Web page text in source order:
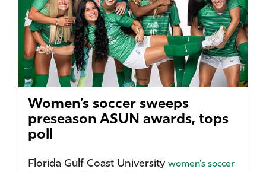
Women’s soccer sweeps
preseason ASUN awards, tops
poll
Florida Gulf Coast University women’s soccer